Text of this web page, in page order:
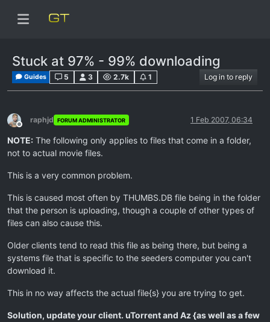
Stuck at 97% - 99% downloading
Guides 5 3 2.7k 1 Log in to reply
Offline
raphjd FORUM ADMINISTRATOR 1 Feb 2007, 06:34
NOTE: The following only applies to files that come in a folder,
not to actual movie files.
This is a very common problem.
This is caused most often by THUMBS.DB file being in the folder
that the person is uploading, though a couple of other types of
files can also cause this.
Older clients tend to read this file as being there, but being a
systems file that is specific to the seeders computer you can't
download it.
This in no way affects the actual file{s} you are trying to get.
Solution, update your client. uTorrent and Az {as well as a few